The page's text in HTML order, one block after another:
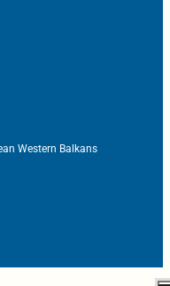
Western Balkans